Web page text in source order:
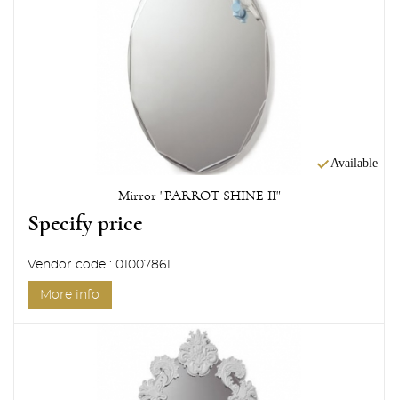
Available
Mirror "PARROT SHINE II"
Specify price
Vendor code : 01007861
More info